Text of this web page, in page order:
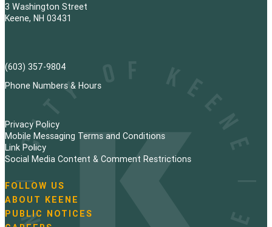
3 Washington Street
Keene, NH 03431
(603) 357-9804
Phone Numbers & Hours
Privacy Policy
Mobile Messaging Terms and Conditions
Link Policy
Social Media Content & Comment Restrictions
N
a
v
FOLLOW US
ABOUT KEENE
PUBLIC NOTICES